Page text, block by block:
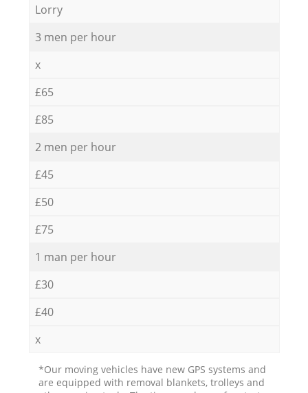
Lorry
3 men per hour
x
£65
£85
2 men per hour
£45
£50
£75
1 man per hour
£30
£40
x
*Our moving vehicles have new GPS systems and
are equipped with removal blankets, trolleys and